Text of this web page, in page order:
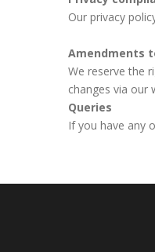
Our privacy
Amendments
We reserve the
changes via our
Queries
If you have any